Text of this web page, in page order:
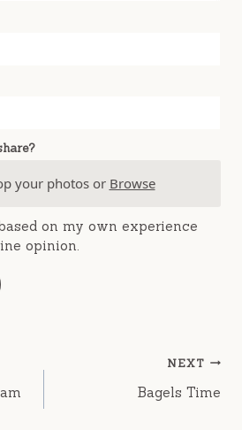
your photos or Browse
on my own experience
opinion.
NEXT
Bagels Time